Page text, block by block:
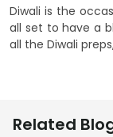
Diwali is the
all set to have a
all the Diwali
better do you
not just eco-
Related